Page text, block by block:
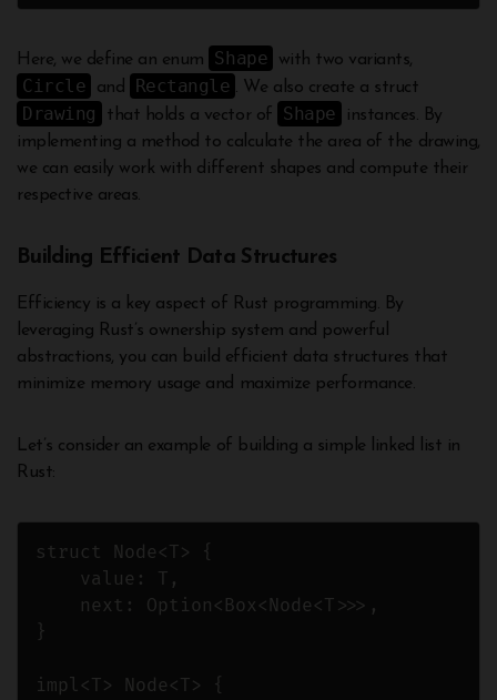
Here, we define an enum Shape with two variants,
Circle and Rectangle . We also create a struct
Drawing that holds a vector of Shape
instances. By
implementing a method to calculate the area of the drawing,
we can easily work with different shapes and compute their
respective areas.
Building Efficient Data Structures
Efficiency is a key aspect of Rust programming. By
leveraging Rust’s ownership system and powerful
abstractions, you can build efficient data structures that
minimize memory usage and maximize performance.
Let’s consider an example of building a simple linked list in
Rust:
struct Node<T> {
    value: T,
    next: Option<Box<Node<T>>>,
}
impl<T> Node<T> {